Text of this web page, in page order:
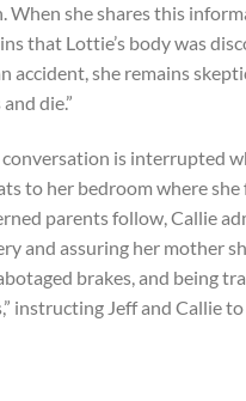
When she shares this
that Lottie’s body was
accident, she remains
die.”
is interrupted
to her bedroom where
parents follow, Callie
and assuring her mother
brakes, and being
instructing Jeff and Callie